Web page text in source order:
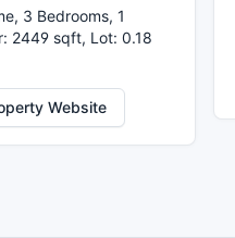
3 Bedrooms, 1
2449 sqft, Lot: 0.18
Website